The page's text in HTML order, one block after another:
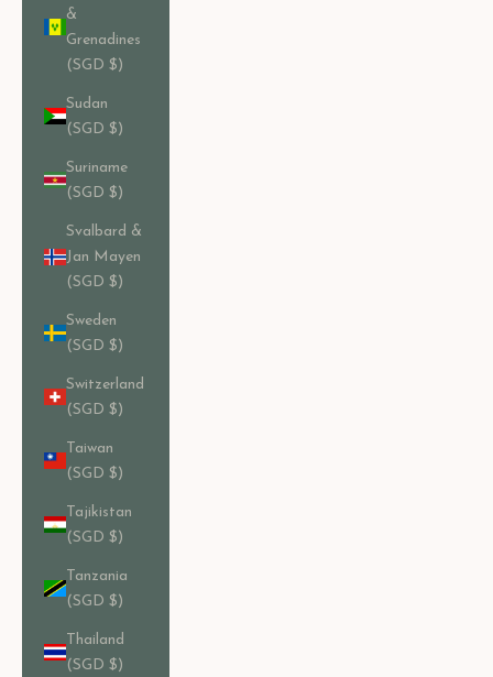
&
Grenadines
(SGD $)
Sudan
(SGD $)
Suriname
(SGD $)
Svalbard &
Jan Mayen
(SGD $)
Sweden
(SGD $)
Switzerland
(SGD $)
Taiwan
(SGD $)
Tajikistan
(SGD $)
Tanzania
(SGD $)
Thailand
(SGD $)